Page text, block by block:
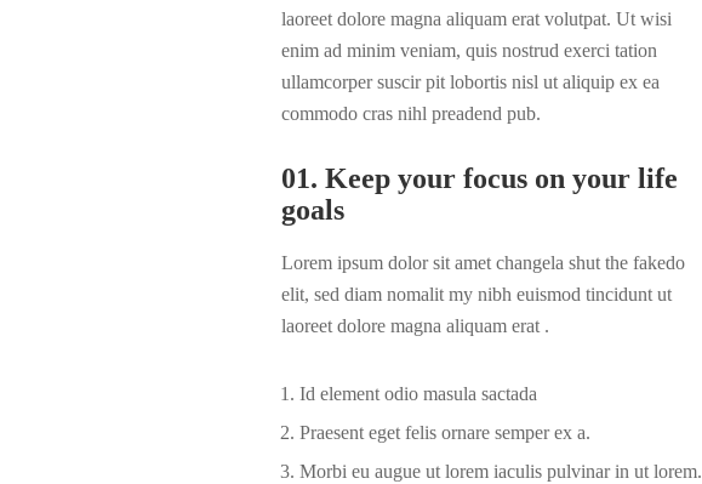
laoreet dolore magna aliquam erat volutpat. Ut wisi
enim ad minim veniam, quis nostrud exerci tation
ullamcorper suscir pit lobortis nisl ut aliquip ex ea
commodo cras nihl preadend pub.
01. Keep your focus on your life
goals
Lorem ipsum dolor sit amet changela shut the fakedo
elit, sed diam nomalit my nibh euismod tincidunt ut
laoreet dolore magna aliquam erat .
Id element odio masula sactada
Praesent eget felis ornare semper ex a.
Morbi eu augue ut lorem iaculis pulvinar in ut lorem.